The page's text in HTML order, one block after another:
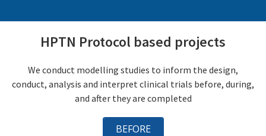
HPTN Protocol based projects
We conduct modelling studies to inform the design,
conduct, analysis and interpret clinical trials before, during,
and after they are completed
BEFORE